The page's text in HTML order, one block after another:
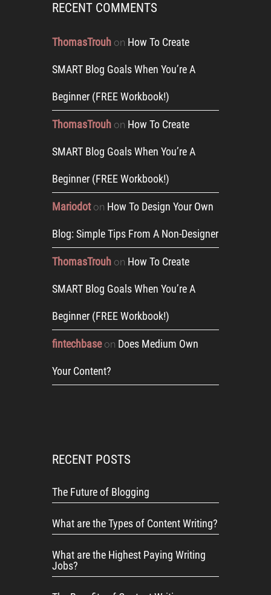
RECENT COMMENTS
ThomasTrouh on How To Create
SMART Blog Goals When You’re A
Beginner (FREE Workbook!)
ThomasTrouh on How To Create
SMART Blog Goals When You’re A
Beginner (FREE Workbook!)
Mariodoton How To Design Your Own
Blog: Simple Tips From A Non-Designer
ThomasTrouh on How To Create
SMART Blog Goals When You’re A
Beginner (FREE Workbook!)
fintechbaseon Does Medium Own
Your Content?
RECENT POSTS
The Future of Blogging
What are the Types of Content Writing?
What are the Highest Paying Writing
Jobs?